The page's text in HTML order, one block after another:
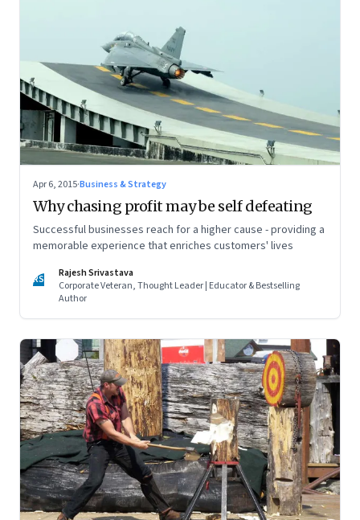
Apr 6, 2015·Business & Strategy
Why chasing profit may be self defeating
Successful businesses reach for a higher cause - providing a
memorable experience that enriches customers' lives
RS
Rajesh Srivastava
Corporate Veteran, Thought Leader | Educator & Bestselling
Author